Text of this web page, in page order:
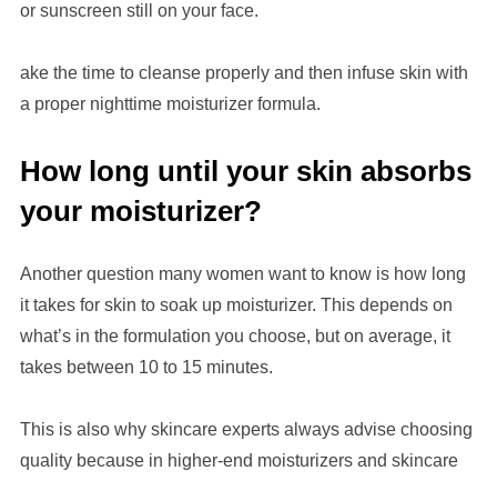
or sunscreen still on your face.
ake the time to cleanse properly and then infuse skin with
a proper nighttime moisturizer formula.
How long until your skin absorbs
your moisturizer?
Another question many women want to know is how long
it takes for skin to soak up moisturizer. This depends on
what’s in the formulation you choose, but on average, it
takes between 10 to 15 minutes.
This is also why skincare experts always advise choosing
quality because in higher-end moisturizers and skincare